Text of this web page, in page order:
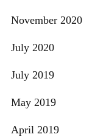
November 2020
July 2020
July 2019
May 2019
April 2019